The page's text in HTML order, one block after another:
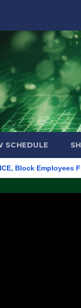
SCHEDULE
From Exiting